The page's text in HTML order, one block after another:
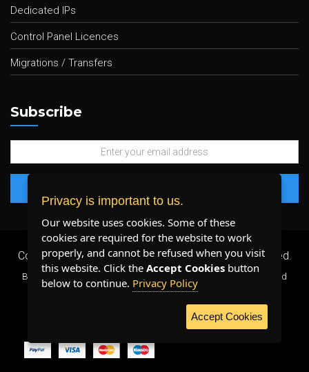
Dedicated IPs
Control Panel Licences
Migrations / Transfers
Subscribe
Copyright 2026 © Plenty Host Inc.- All Rights Reserved.
By using our services, you agree to our
and
WE ACCEPT:
Privacy is important to us.
Our website uses cookies. Some of these
cookies are required for the website to work
properly, and cannot be refused when you visit
this website. Click the Accept Cookies button
below to continue. Privacy Policy
Accept Cookies